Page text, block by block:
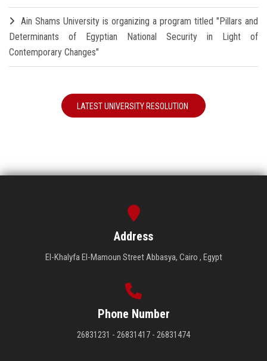
Ain Shams University is organizing a program titled "Pillars and
Determinants of Egyptian National Security in Light of
Contemporary Changes"
LATEST UNIVERSITY RESOLUTION
Address
El-Khalyfa El-Mamoun Street Abbasya, Cairo , Egypt
Phone Number
26831231 - 26831417 - 26831474